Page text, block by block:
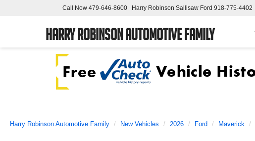
Harry Robinson Automotive Family
Call Now 479-646-8600 Harry Robinson Sallisaw Ford 918-775-4402
Harry Robinson Automotive Family New Vehicles 2026 Ford Maverick